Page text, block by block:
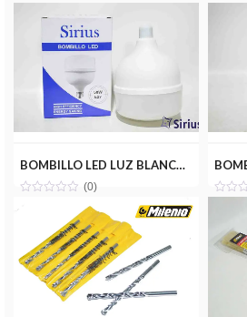
BOMBILLO LED LUZ BLANCA 50W(110V) SIRIUS CRD-Y50W
(0)